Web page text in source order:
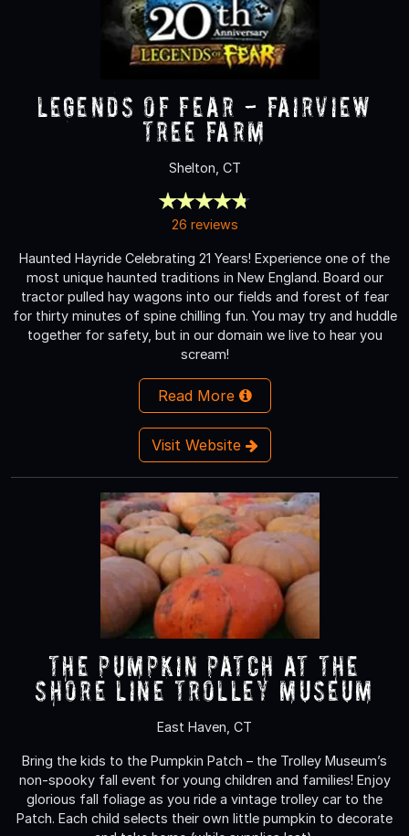
Legends of Fear - Fairview
Tree Farm
Shelton, CT
26 reviews
Haunted Hayride Celebrating 21 Years! Experience one of the
most unique haunted traditions in New England. Board our
tractor pulled hay wagons into our fields and forest of fear
for thirty minutes of spine chilling fun. You may try and huddle
together for safety, but in our domain we live to hear you
scream!
Read More
Visit Website
The Pumpkin Patch At The
Shore Line Trolley Museum
East Haven, CT
Bring the kids to the Pumpkin Patch – the Trolley Museum’s
non-spooky fall event for young children and families! Enjoy
glorious fall foliage as you ride a vintage trolley car to the
Patch. Each child selects their own little pumpkin to decorate